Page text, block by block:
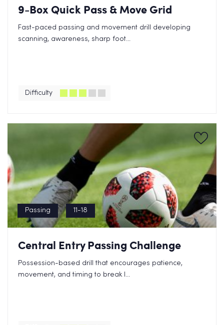
9-Box Quick Pass & Move Grid
Fast-paced passing and movement drill developing
scanning, awareness, sharp foot...
Difficulty
Passing 11-18
Central Entry Passing Challenge
Possession-based drill that encourages patience,
movement, and timing to break l...